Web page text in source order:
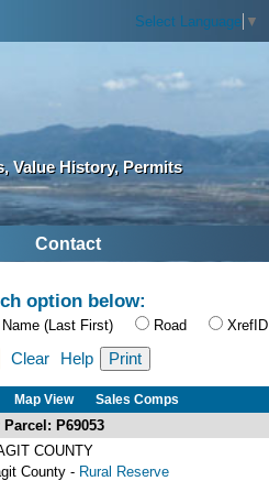
Select Language ▼
Value History, Permits
Contact
option below:
(Last First) Road XrefID
Clear Help
Map View Sales Comps
P69053
COUNTY
County - Rural Reserve